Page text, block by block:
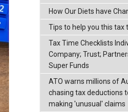
How Our Diets have
Tips to help you this tax
Tax Time Checklists
Company; Trust;
Super Funds
ATO warns millions of
chasing tax deductions
making 'unusual' claims